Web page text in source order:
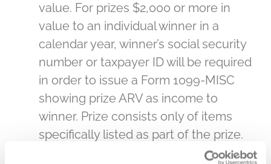
value. For prizes $2,000 or more in
value to an individual winner in a
calendar year, winner’s social security
number or taxpayer ID will be required
in order to issue a Form 1099-MISC
showing prize ARV as income to
winner. Prize consists only of items
specifically listed as part of the prize.
All costs and expenses not specified